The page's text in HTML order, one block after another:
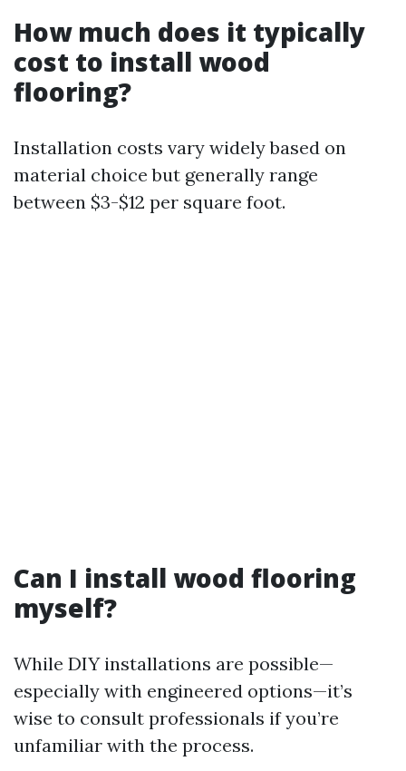
How much does it typically
cost to install wood
flooring?
Installation costs vary widely based on
material choice but generally range
between $3-$12 per square foot.
Can I install wood flooring
myself?
While DIY installations are possible—
especially with engineered options—it’s
wise to consult professionals if you’re
unfamiliar with the process.